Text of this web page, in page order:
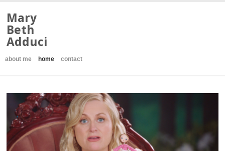
Mary
Beth
Adduci
about me home contact